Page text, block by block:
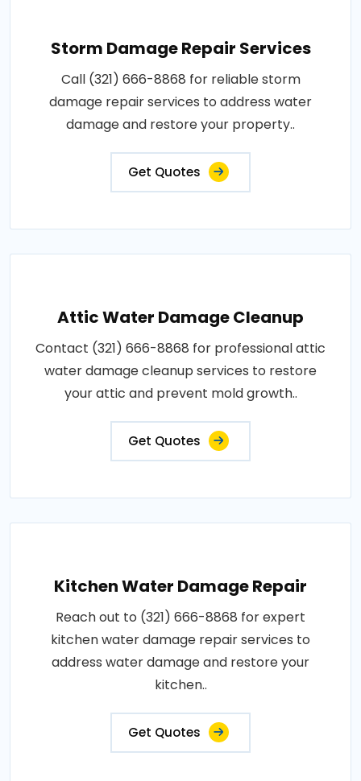
Storm Damage Repair Services
Call (321) 666-8868 for reliable storm
damage repair services to address water
damage and restore your property..
Get Quotes
Attic Water Damage Cleanup
Contact (321) 666-8868 for professional attic
water damage cleanup services to restore
your attic and prevent mold growth..
Get Quotes
Kitchen Water Damage Repair
Reach out to (321) 666-8868 for expert
kitchen water damage repair services to
address water damage and restore your
kitchen..
Get Quotes